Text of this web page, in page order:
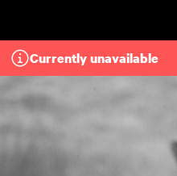
Currently unavailable